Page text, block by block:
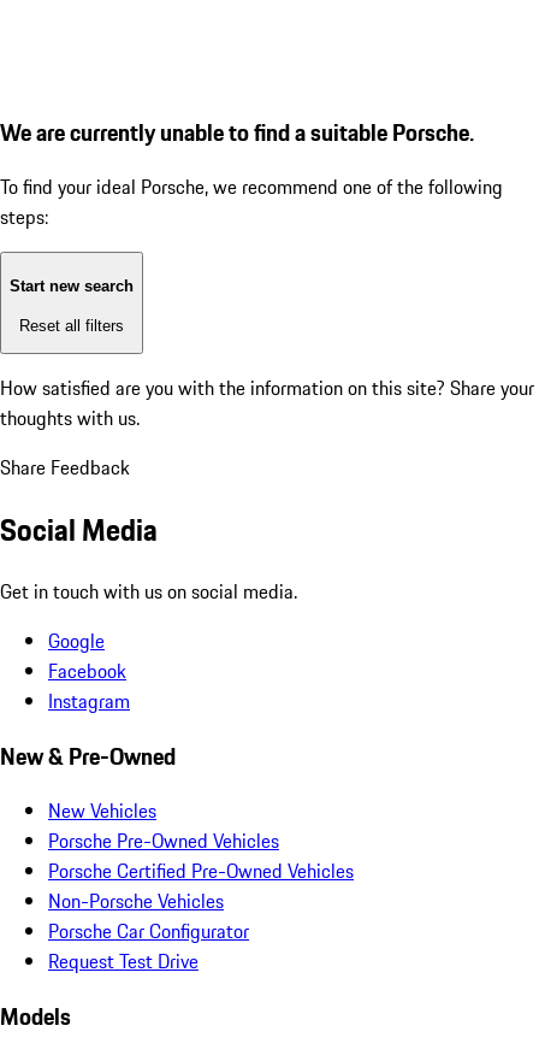
We are currently unable to find a suitable Porsche.
To find your ideal Porsche, we recommend one of the following
steps:
Start new search
Reset all filters
How satisfied are you with the information on this site? Share your
thoughts with us.
Share Feedback
Social Media
Get in touch with us on social media.
Google
Facebook
Instagram
New & Pre-Owned
New Vehicles
Porsche Pre-Owned Vehicles
Porsche Certified Pre-Owned Vehicles
Non-Porsche Vehicles
Porsche Car Configurator
Request Test Drive
Models